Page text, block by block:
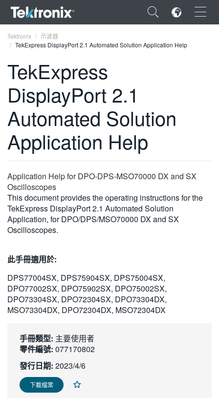
×
ENGLISH
FRANÇAIS
DEUTSCH
VIỆT NAM
简体中文
日本語
한국어
繁體中文
Tektronix
示波器
TekExpress DisplayPort 2.1 Automated Solution Application Help
TekExpress
DisplayPort 2.1
Automated Solution
Application Help
Application Help for DPO-DPS-MSO70000 DX and SX
Oscilloscopes
This document provides the operating instructions for the
TekExpress DisplayPort 2.1 Automated Solution
Application, for DPO/DPS/MSO70000 DX and SX
Oscilloscopes.
此手冊適用於:
DPS77004SX, DPS75904SX, DPS75004SX,
DPO77002SX, DPO75902SX, DPO75002SX,
DPO73304SX, DPO72304SX, DPO73304DX,
MSO73304DX, DPO72304DX, MSO72304DX
手冊類型: 主要使用者
零件編號: 077170802
發行日期: 2023/4/6
下載檔案